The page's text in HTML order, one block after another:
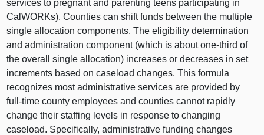
services to pregnant and parenting teens participating in
CalWORKs). Counties can shift funds between the multiple
single allocation components. The eligibility determination
and administration component (which is about one‑third of
the overall single allocation) increases or decreases in set
increments based on caseload changes. This formula
recognizes most administrative services are provided by
full‑time county employees and counties cannot rapidly
change their staffing levels in response to changing
caseload. Specifically, administrative funding changes